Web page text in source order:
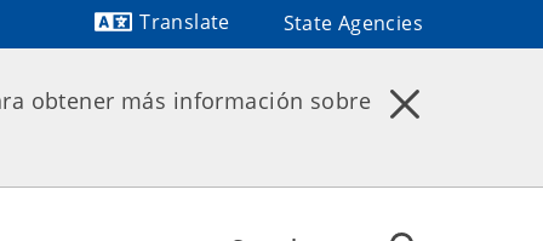
Translate
State Agencies
obtener más información sobre